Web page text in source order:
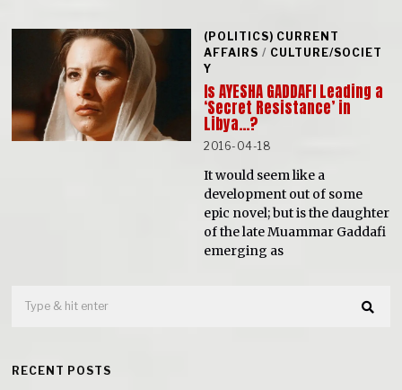
(POLITICS) CURRENT
AFFAIRS / CULTURE/SOCIET
Y
Is AYESHA GADDAFI Leading a
‘Secret Resistance’ in
Libya…?
2016-04-18
It would seem like a
development out of some
epic novel; but is the daughter
of the late Muammar Gaddafi
emerging as
RECENT POSTS